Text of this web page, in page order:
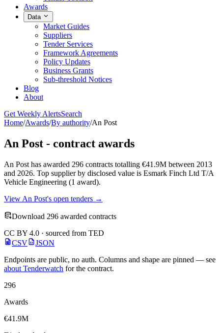
Awards
Data
Market Guides
Suppliers
Tender Services
Framework Agreements
Policy Updates
Business Grants
Sub-threshold Notices
Blog
About
Get Weekly AlertsSearch
Home/Awards/By authority/An Post
An Post - contract awards
An Post has awarded 296 contracts totalling €41.9M between 2013
and 2026. Top supplier by disclosed value is Esmark Finch Ltd T/A
Vehicle Engineering (1 award).
View An Post's open tenders →
Download 296 awarded contracts
CC BY 4.0 · sourced from TED
CSV
JSON
Endpoints are public, no auth. Columns and shape are pinned — see
about Tenderwatch for the contract.
296
Awards
€41.9M